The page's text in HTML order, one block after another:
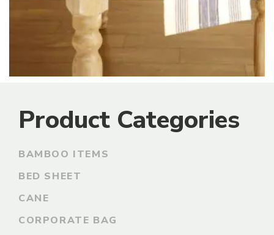
Product Categories
BAMBOO ITEMS
BED SHEET
CANE
CORPORATE BAG